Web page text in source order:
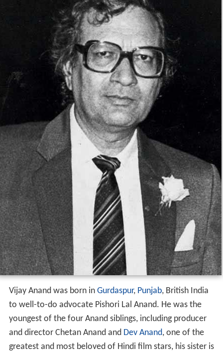
Vijay Anand was born in Gurdaspur, Punjab, British India
to well-to-do advocate Pishori Lal Anand. He was the
youngest of the four Anand siblings, including producer
and director Chetan Anand and Dev Anand, one of the
greatest and most beloved of Hindi film stars, his sister is